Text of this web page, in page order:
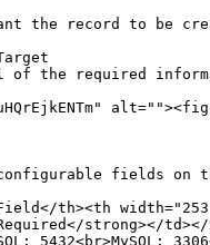
of the required
fields on the
th><th
strong></
5432<br>MySQL: